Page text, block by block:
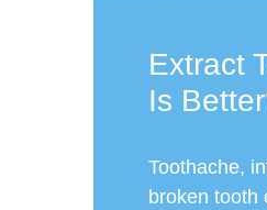
Extract
Is
Toothache,
broken tooth